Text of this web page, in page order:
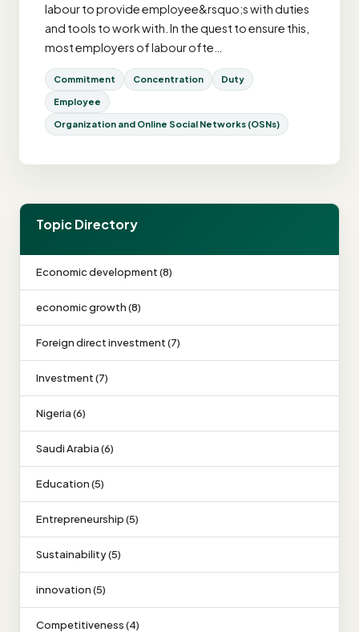
labour to provide employee&rsquo;s with duties
and tools to work with. In the quest to ensure this,
most employers of labour ofte…
Commitment Concentration Duty
Employee
Organization and Online Social Networks (OSNs)
Topic Directory
Economic development (8)
economic growth (8)
Foreign direct investment (7)
Investment (7)
Nigeria (6)
Saudi Arabia (6)
Education (5)
Entrepreneurship (5)
Sustainability (5)
innovation (5)
Competitiveness (4)